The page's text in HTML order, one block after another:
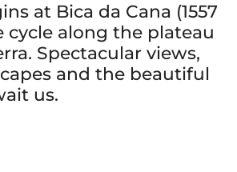
at Bica da Cana (1557
cycle along the plateau
Spectacular views,
and the beautiful
us.